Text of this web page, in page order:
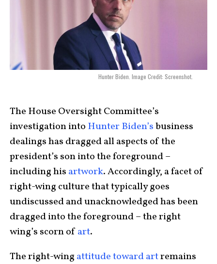
Hunter Biden. Image Credit: Screenshot.
The House Oversight Committee’s
investigation into Hunter Biden’sbusiness
dealings has dragged all aspects of the
president’s son into the foreground –
including his artwork. Accordingly, a facet of
right-wing culture that typically goes
undiscussed and unacknowledged has been
dragged into the foreground – the right
wing’s scorn of art.
The right-wing attitude toward artremains